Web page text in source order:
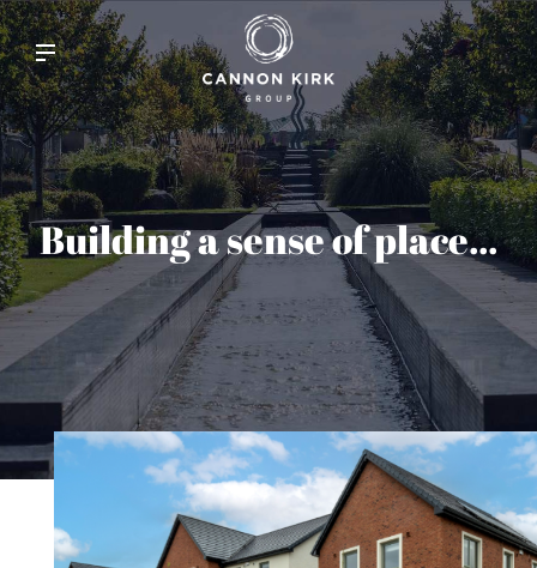
Building a sense of place...